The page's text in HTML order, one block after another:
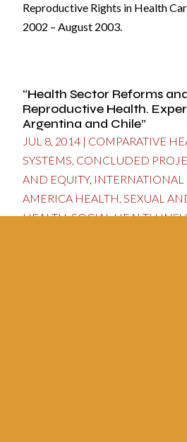
Reproductive Rights in Health
2002 – August 2003.
“Health Sector Reforms
Reproductive Health.
Argentina and Chile”
JUL 8, 2014 | COMPARATIVE
SYSTEMS, CONCLUDED
AND EQUITY, INTERNATIONAL
AMERICA HEALTH,SEXUAL
HEALTH,SOCIAL HEALTH